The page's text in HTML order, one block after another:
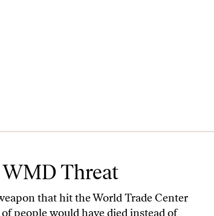
WMD Threat
that hit the World Trade Center
people would have died instead of